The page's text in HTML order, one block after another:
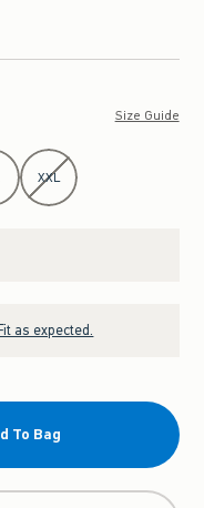
Size Guide
XXL
as expected.
To Bag